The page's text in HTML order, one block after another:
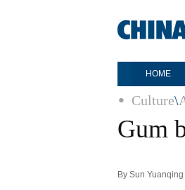
HOME
Culture\
Gum
By Sun